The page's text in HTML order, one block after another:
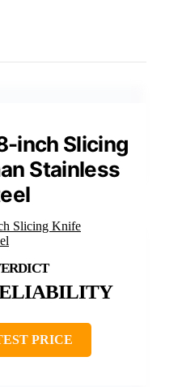
inch Slicing
Stainless
PRICE